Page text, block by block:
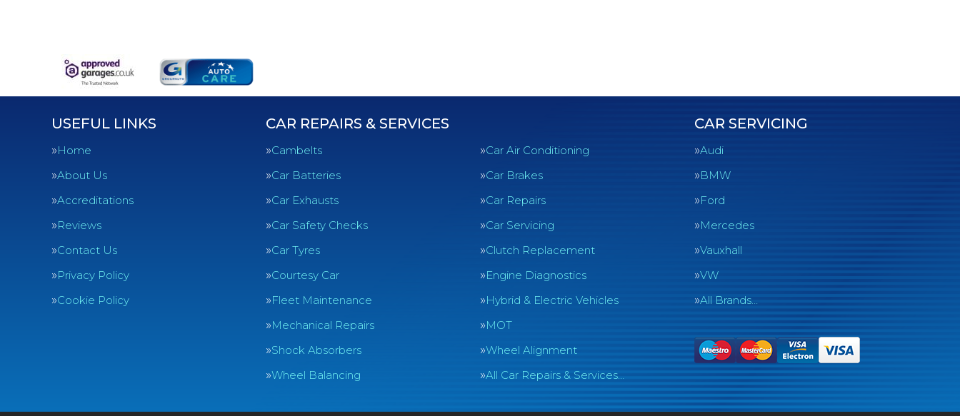
USEFUL LINKS
Home
About Us
Accreditations
Reviews
Contact Us
Privacy Policy
Cookie Policy
CAR REPAIRS & SERVICES
Cambelts
Car Air Conditioning
Car Batteries
Car Brakes
Car Exhausts
Car Repairs
Car Safety Checks
Car Servicing
Car Tyres
Clutch Replacement
Courtesy Car
Engine Diagnostics
Fleet Maintenance
Hybrid & Electric Vehicles
Mechanical Repairs
MOT
Shock Absorbers
Wheel Alignment
Wheel Balancing
All Car Repairs & Services…
CAR SERVICING
Audi
BMW
Ford
Mercedes
Vauxhall
VW
All Brands…